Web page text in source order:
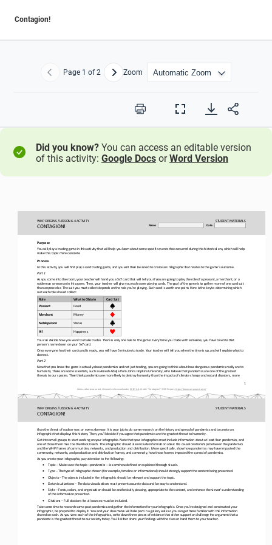
Contagion!
Previous
Page 1 of 2 NextZoom
Print
Full
Did you know? You can access an editable version
of this activity: Google Docs orWord Version
WHP ORIGINS / LESSON 6.4 ACTIVITY STUDENT MATERIALS
CONTAGION!
1
Unless otherwise noted, this work is licensed under CC BY 4.0 . Credit: “Contagi on! ”, OER Project, https://www.oerproject.com/
Purpose
You will play a trading game in this activity that will help you learn about some specific events that occurred during this historical era, which will help
make this topic more concrete.
Process
In this activity, you will first play a card trading game, and you will then be asked to create an infographic that relates to the game’s outcome.
Part 1
As you come into the room, your teacher will hand you a 5x7 card that will tell you if you are going to play the role of a peasant, a merchant, or a
nobleman or-woman in this game. Then, your teacher will give you each some playing cards. The goal of the game is to gather more of one card suit
than anyone else. The suit you must collect depends on the role you’re playing. Each card is worth one point. Here is the keyto determining which
suit each role should collect:
Role
What to Obtain
Card Suit
Peasant
Food
Merchant Money
Nobleperson Status
All Happiness
You can decide how you want to make trades. There is only one rule to the game: Every time you trade with someone, you have to write that
person’s name down on your 5x7 card.
Once everyone has their cards and is ready, you will have 5 minutes to trade. Your teacher will tell you when the time is up, and will explain what to
do next.
Part 2
Now that you know the game is actually about pandemics and not just trading, you are going to think about how dangerous pandemics really are to
humanity. There are some scientists, such as Amesh Adalja from Johns Hopkins University, who believe that pandemics are one of the greatest
threats to our s
pecies. They think pandemics are more likely to destroy humanity than the impacts of climate change and natural disasters, mo
Name: Date:
WHP ORIGINS / LESSON 6.4 ACTIVITY STUDENT MATERIALS
CONTAGION!
than the threat of nuclear war, or even cyberwar. It is your job to do some research on the history and spread of pandemics and to create an
infographic that displays this history. Then, you’ll decide if you agree that pandemics are the greatest threat to humanity.
Get into small groups to start working on your infographic. Note that your infographics must include information about at least four pandemics, and
one of those them must be the Black Death. The infographic should also include information about the causal relationships between the pandemics
and the WHP frames of communities, networks, and production and distribution. More specifically, show how pandemics may have impacted the
community, networks, and production and distribution frames, and conversely, how those frames impacted the spread of pandemics.
As you create your infographic, pay attention to the following:
•
Topic Make sure the topic—pandemics —is somehow defined or explained through visuals.
•
Type
The type of infographic chosen (for example, timeline or informational) should strongly support the content being presented.
Objects
The objects included in the infographic should be relevant and support the topic.
•
Data visualizations
The data visualizations must present accurate data and be easy to understand.
•
Style Fonts, colors, and organization should be aesthetically pleasing, appropriate to the content, and enhance the viewer’s understanding
of the information presented.
Citations
Full citations for all sources must be included.
Take some time to research some past pandemics and gather the information for your infographic. Once you’ve designed and constructed your
infographic, be prepared to display it. You and your classmates will take part in a gallery walk so you can get more f amiliar with the information
shared on each. As you view each of the infographics, write down three pieces of evidence that either support or challenge the argument that a
pandemic is the greatest threat to our society today. You’ll either share your findings with the class or hand them to your teacher.